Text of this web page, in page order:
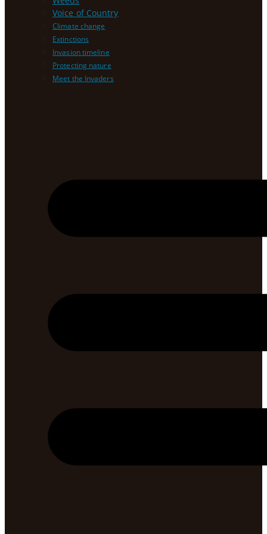
Voice of Country
Climate change
Extinctions
Invasion timeline
Protecting nature
Meet the Invaders